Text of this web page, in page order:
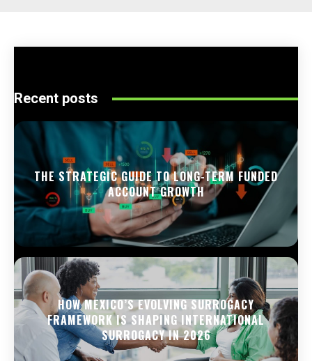
Recent posts
THE STRATEGIC GUIDE TO LONG-TERM FUNDED
ACCOUNT GROWTH
HOW MEXICO’S EVOLVING SURROGACY
FRAMEWORK IS SHAPING INTERNATIONAL
SURROGACY IN 2026